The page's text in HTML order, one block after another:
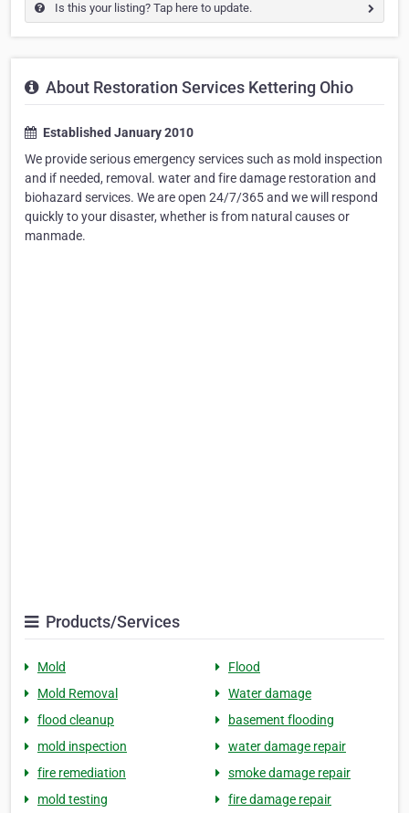
Is this your listing? Tap here to update.
About Restoration Services Kettering Ohio
Established January 2010
We provide serious emergency services such as mold inspection
and if needed, removal. water and fire damage restoration and
biohazard services. We are open 24/7/365 and we will respond
quickly to your disaster, whether is from natural causes or
manmade.
Products/Services
Mold
Flood
Mold Removal
Water damage
flood cleanup
basement flooding
mold inspection
water damage repair
fire remediation
smoke damage repair
mold testing
fire damage repair